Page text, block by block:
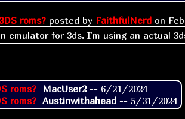
roms? posted by FaithfulNerd on
emulator for 3ds. I'm using an actual
roms?
MacUser2-- 6/21/2024
roms? Austinwithahead -- 5/31/2024